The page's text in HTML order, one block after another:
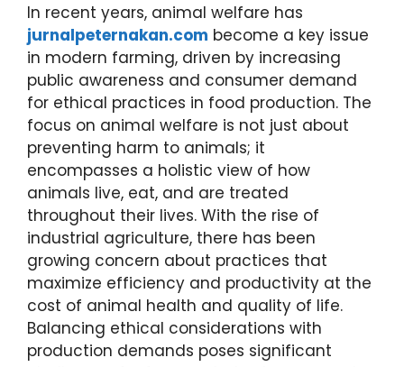
In recent years, animal welfare has
jurnalpeternakan.com become a key issue
in modern farming, driven by increasing
public awareness and consumer demand
for ethical practices in food production. The
focus on animal welfare is not just about
preventing harm to animals; it
encompasses a holistic view of how
animals live, eat, and are treated
throughout their lives. With the rise of
industrial agriculture, there has been
growing concern about practices that
maximize efficiency and productivity at the
cost of animal health and quality of life.
Balancing ethical considerations with
production demands poses significant